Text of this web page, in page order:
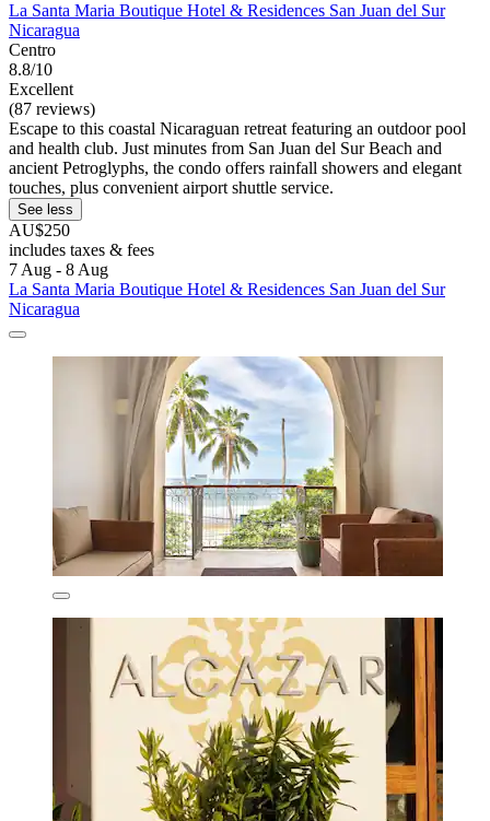
La Santa Maria Boutique Hotel & Residences San Juan del Sur
Nicaragua
Centro
8.8/10
Excellent
(87 reviews)
Escape to this coastal Nicaraguan retreat featuring an outdoor pool
and health club. Just minutes from San Juan del Sur Beach and
ancient Petroglyphs, the condo offers rainfall showers and elegant
touches, plus convenient airport shuttle service.
See less
AU$250
includes taxes & fees
7 Aug - 8 Aug
La Santa Maria Boutique Hotel & Residences San Juan del Sur
Nicaragua